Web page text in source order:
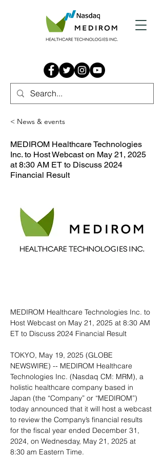
< News & events
MEDIROM Healthcare Technologies
Inc. to Host Webcast on May 21, 2025
at 8:30 AM ET to Discuss 2024
Financial Result
MEDIROM Healthcare Technologies Inc. to
Host Webcast on May 21, 2025 at 8:30 AM
ET to Discuss 2024 Financial Result
TOKYO, May 19, 2025 (GLOBE
NEWSWIRE) -- MEDIROM Healthcare
Technologies Inc. (Nasdaq CM: MRM), a
holistic healthcare company based in
Japan (the “Company” or “MEDIROM”)
today announced that it will host a webcast
to review the Company’s financial results
for the fiscal year ended December 31,
2024, on Wednesday, May 21, 2025 at
8:30 am Eastern Time.